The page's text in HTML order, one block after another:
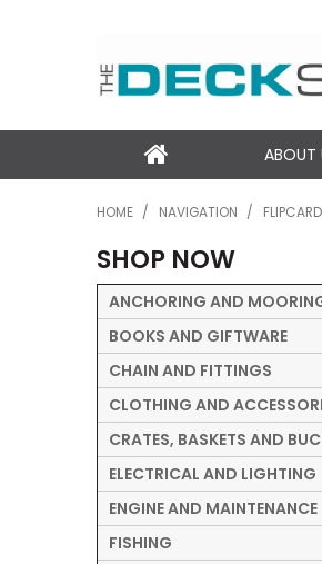
ABOUT
HOME / NAVIGATION /
SHOP NOW
ANCHORING AND
BOOKS AND GIFTWARE
CHAIN AND FITTINGS
CLOTHING AND
CRATES, BASKETS AND
ELECTRICAL AND LIGHTING
ENGINE AND MAINTENANCE
FISHING